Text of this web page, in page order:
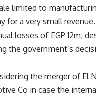
limited to
for a very small revenue.
losses of EGP 12m,
the government’s
the merger of El
Co in case the